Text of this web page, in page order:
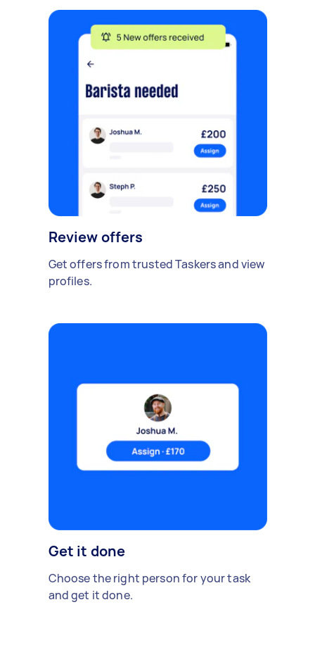
Review offers
Get offers from trusted Taskers and view
profiles.
Get it done
Choose the right person for your task
and get it done.